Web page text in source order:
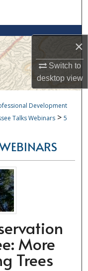
×
Switch to
desktopview
Development
Talks Webinars > 5
More
Trees